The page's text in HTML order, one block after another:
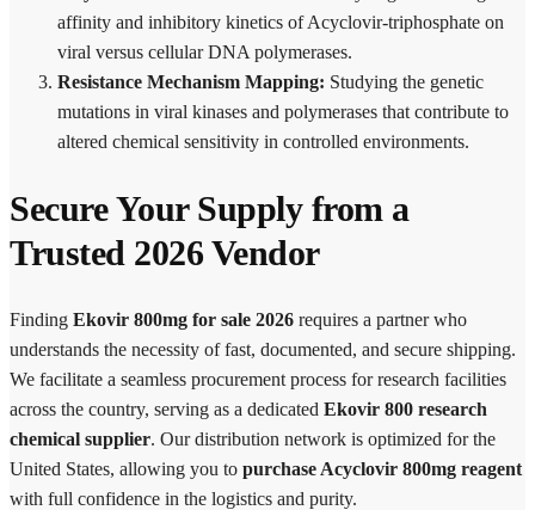
affinity and inhibitory kinetics of Acyclovir-triphosphate on
viral versus cellular DNA polymerases.
Resistance Mechanism Mapping: Studying the genetic
mutations in viral kinases and polymerases that contribute to
altered chemical sensitivity in controlled environments.
Secure Your Supply from a
Trusted 2026 Vendor
Finding Ekovir 800mg for sale 2026 requires a partner who
understands the necessity of fast, documented, and secure shipping.
We facilitate a seamless procurement process for research facilities
across the country, serving as a dedicated Ekovir 800 research
chemical supplier. Our distribution network is optimized for the
United States, allowing you to purchase Acyclovir 800mg reagent
with full confidence in the logistics and purity.